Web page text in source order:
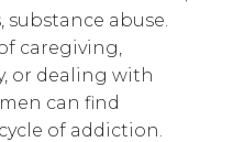
substance abuse.
caregiving,
or dealing with
can find
of addiction.